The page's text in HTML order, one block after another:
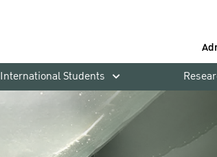
International Students